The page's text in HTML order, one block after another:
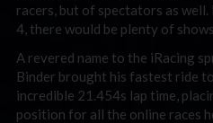
racers, but of spectators as well.
4, there would be plenty of
A revered name to the iRacing
Binder brought his fastest ride
incredible 21.454s lap time,
position for all the online races